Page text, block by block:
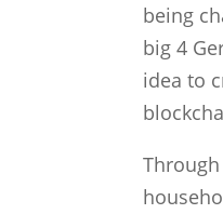
being
big 4
idea to